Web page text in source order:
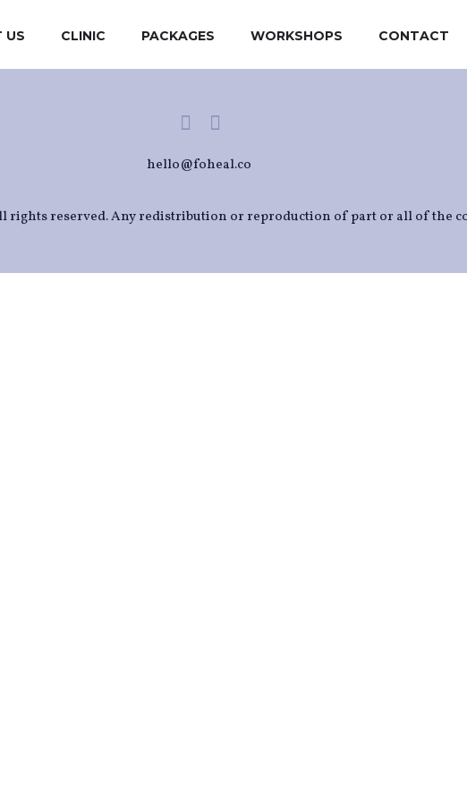
US CLINIC PACKAGES WORKSHOPS CONTACT
hello@foheal.co
rights reserved. Any redistribution or reproduction of part or all of the